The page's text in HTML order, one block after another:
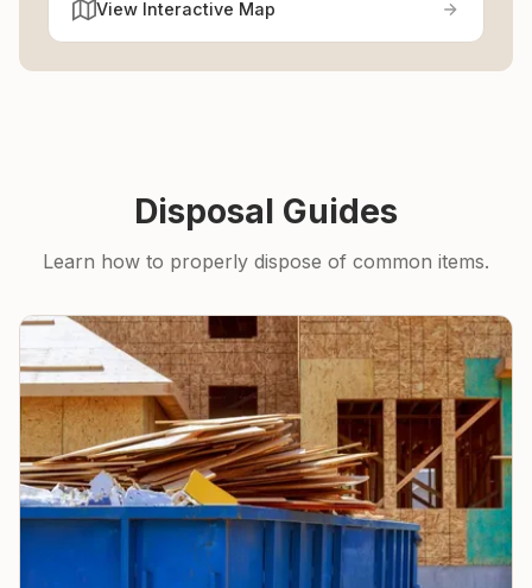
View Interactive Map
Disposal Guides
Learn how to properly dispose of common items.